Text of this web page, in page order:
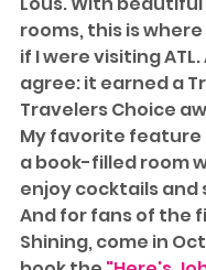
rooms, this is
if I were visiting
agree: it earned a
Travelers Choice
My favorite feature
a book-filled room
enjoy cocktails and
And for fans of the
Shining, come in